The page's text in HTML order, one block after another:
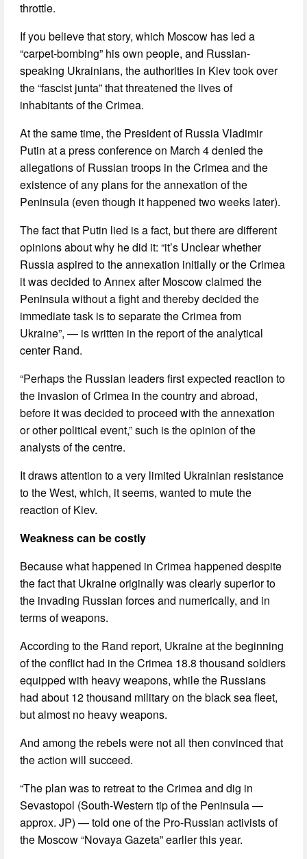
throttle.
If you believe that story, which Moscow has led a
“carpet-bombing” his own people, and Russian-
speaking Ukrainians, the authorities in Kiev took over
the “fascist junta” that threatened the lives of
inhabitants of the Crimea.
At the same time, the President of Russia Vladimir
Putin at a press conference on March 4 denied the
allegations of Russian troops in the Crimea and the
existence of any plans for the annexation of the
Peninsula (even though it happened two weeks later).
The fact that Putin lied is a fact, but there are different
opinions about why he did it: “it’s Unclear whether
Russia aspired to the annexation initially or the Crimea
it was decided to Annex after Moscow claimed the
Peninsula without a fight and thereby decided the
immediate task is to separate the Crimea from
Ukraine”, — is written in the report of the analytical
center Rand.
“Perhaps the Russian leaders first expected reaction to
the invasion of Crimea in the country and abroad,
before it was decided to proceed with the annexation
or other political event,” such is the opinion of the
analysts of the centre.
It draws attention to a very limited Ukrainian resistance
to the West, which, it seems, wanted to mute the
reaction of Kiev.
Weakness can be costly
Because what happened in Crimea happened despite
the fact that Ukraine originally was clearly superior to
the invading Russian forces and numerically, and in
terms of weapons.
According to the Rand report, Ukraine at the beginning
of the conflict had in the Crimea 18.8 thousand soldiers
equipped with heavy weapons, while the Russians
had about 12 thousand military on the black sea fleet,
but almost no heavy weapons.
And among the rebels were not all then convinced that
the action will succeed.
“The plan was to retreat to the Crimea and dig in
Sevastopol (South-Western tip of the Peninsula —
approx. JP) — told one of the Pro-Russian activists of
the Moscow “Novaya Gazeta” earlier this year.